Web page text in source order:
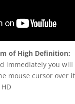
of High Definition:
immediately you
mouse cursor